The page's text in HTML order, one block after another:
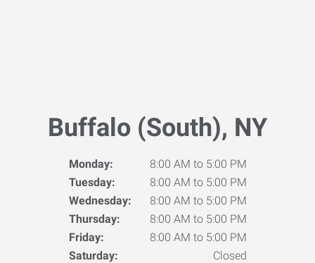
Buffalo (South), NY
Monday:
8:00 AM to 5:00 PM
Tuesday:
8:00 AM to 5:00 PM
Wednesday:
8:00 AM to 5:00 PM
Thursday:
8:00 AM to 5:00 PM
Friday:
8:00 AM to 5:00 PM
Saturday:
Closed